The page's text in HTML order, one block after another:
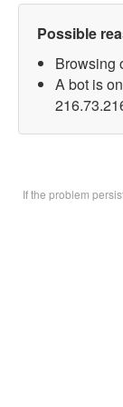
Possible
Browsing
A bot is
If the problem